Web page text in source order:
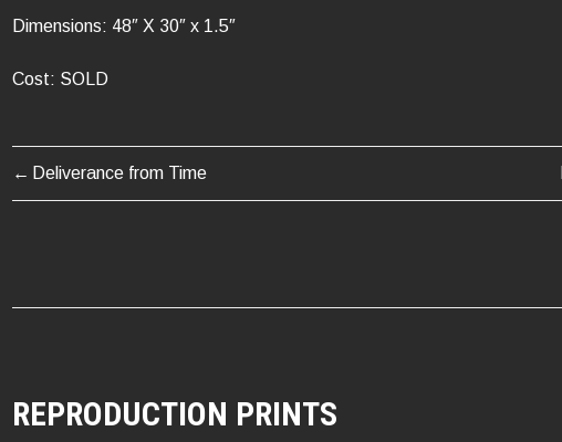
Dimensions: 48″ X 30″ x 1.5″
Cost: SOLD
POST
Deliverance from Time
REPRODUCTION PRINTS